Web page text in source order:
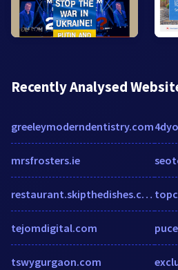
Recently Analysed
greeleymoderndentistry.com
mrsfrosters.ie
restaurant.skipthedishes.com
tejomdigital.com
tswygurgaon.com